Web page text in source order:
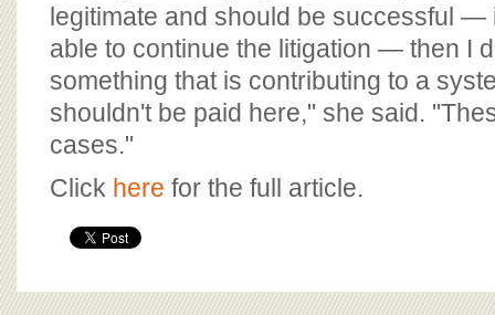
legitimate and should be successful —
able to continue the litigation — then I
something that is contributing to a
shouldn't be paid here," she said.
cases."
Click here for the full article.